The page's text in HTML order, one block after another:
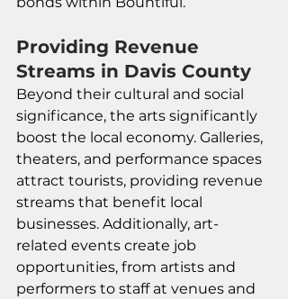
Providing Revenue
Streams in Davis County
Beyond their cultural and social
significance, the arts significantly
boost the local economy. Galleries,
theaters, and performance spaces
attract tourists, providing revenue
streams that benefit local
businesses. Additionally, art-
related events create job
opportunities, from artists and
performers to staff at venues and